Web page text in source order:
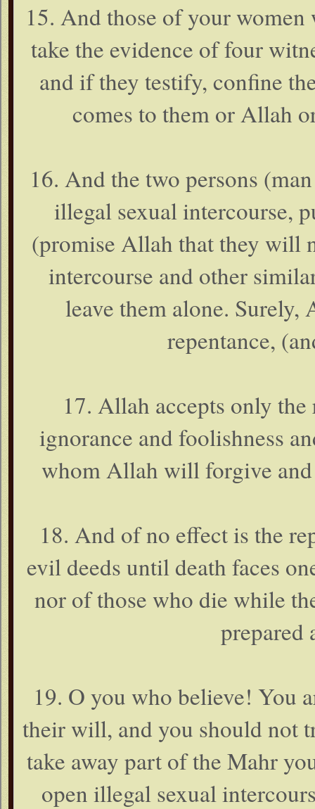
15. And those of your
take the evidence of four
and if they testify, confine
comes to them or Allah
16. And the two persons
illegal sexual intercourse,
(promise Allah that they will
intercourse and other
leave them alone. Surely,
repentance,
17. Allah accepts only
ignorance and foolishness
whom Allah will forgive
18. And of no effect is the
evil deeds until death faces
nor of those who die while
prepared
19. O you who believe! You
their will, and you should not
take away part of the Mahr
open illegal sexual